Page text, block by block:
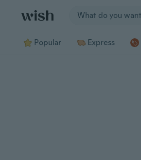
Popular Express